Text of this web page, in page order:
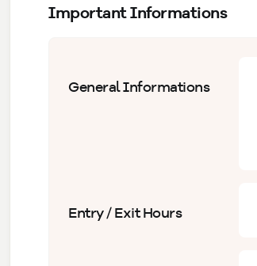
Important Informations
General Informations
Entry / Exit Hours